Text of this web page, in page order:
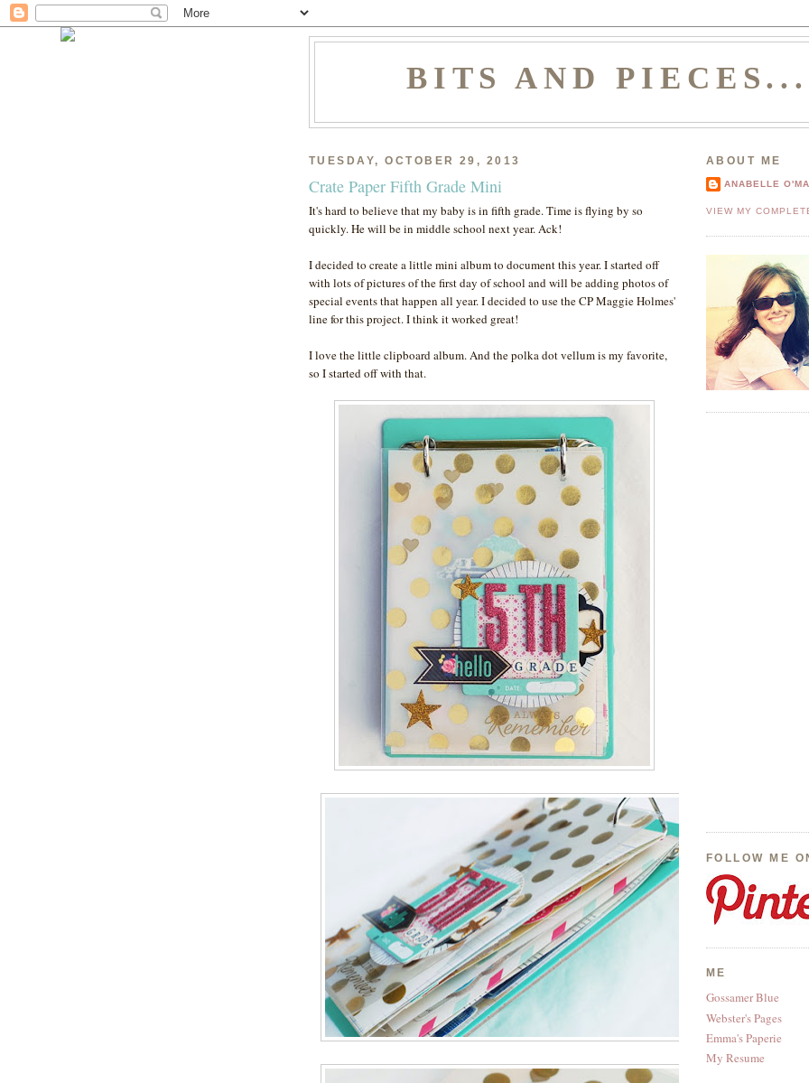
BITS AND PIECES...
TUESDAY, OCTOBER 29, 2013
Crate Paper Fifth Grade Mini
It's hard to believe that my baby is in fifth grade. Time is flying by so
quickly. He will be in middle school next year. Ack!
I decided to create a little mini album to document this year. I started off
with lots of pictures of the first day of school and will be adding photos of
special events that happen all year. I decided to use the CP Maggie Holmes'
line for this project. I think it worked great!
I love the little clipboard album. And the polka dot vellum is my favorite,
so I started off with that.
ABOUT ME
ANABELLE
VIEW MY
FOLLOW ME
ME
Gossamer Blue
Webster's Pages
Emma's Paperie
My Resume